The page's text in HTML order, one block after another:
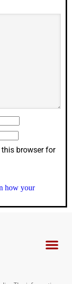
browser for
how your